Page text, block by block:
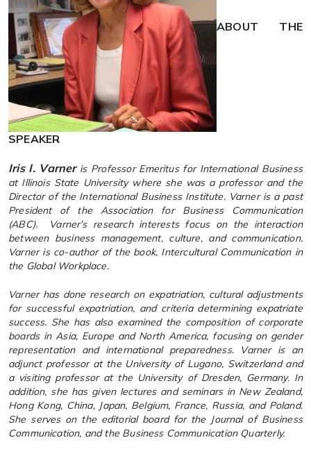
ABOUT THE
SPEAKER
Iris I. Varneris Professor Emeritus for International Business
at Illinois State University where she was a professor and the
Director of the International Business Institute. Varner is a past
President of the Association for Business Communication
(ABC). Varner’s research interests focus on the interaction
between business management, culture, and communication.
Varner is co-author of the book, Intercultural Communication in
the Global Workplace.
Varner has done research on expatriation, cultural adjustments
for successful expatriation, and criteria determining expatriate
success. She has also examined the composition of corporate
boards in Asia, Europe and North America, focusing on gender
representation and international preparedness. Varner is an
adjunct professor at the University of Lugano, Switzerland and
a visiting professor at the University of Dresden, Germany. In
addition, she has given lectures and seminars in New Zealand,
Hong Kong, China, Japan, Belgium, France, Russia, and Poland.
She serves on the editorial board for the Journal of Business
Communication, and the Business Communication Quarterly.